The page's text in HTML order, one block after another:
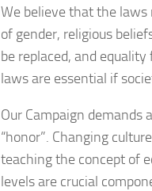
We believe that the laws
of gender, religious
be replaced, and
laws are essential if
Our Campaign demands
“honor”. Changing
teaching the concept of
levels are crucial